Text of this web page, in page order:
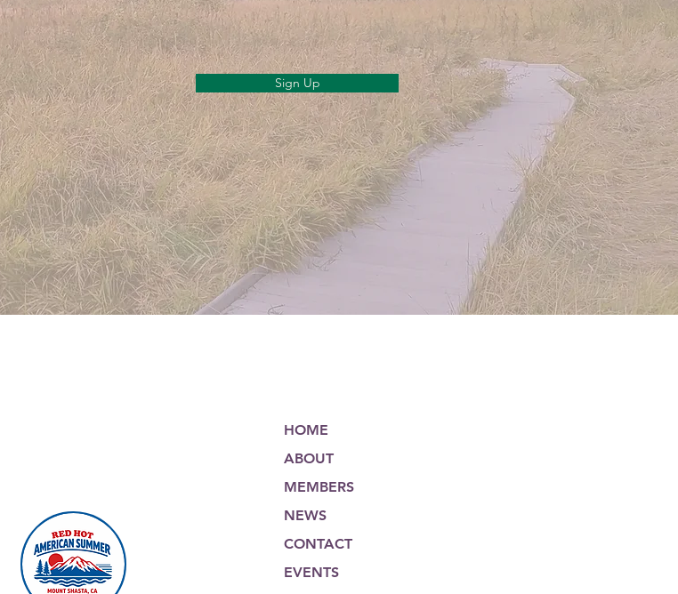
Sign Up
HOME
ABOUT
MEMBERS
NEWS
CONTACT
EVENTS